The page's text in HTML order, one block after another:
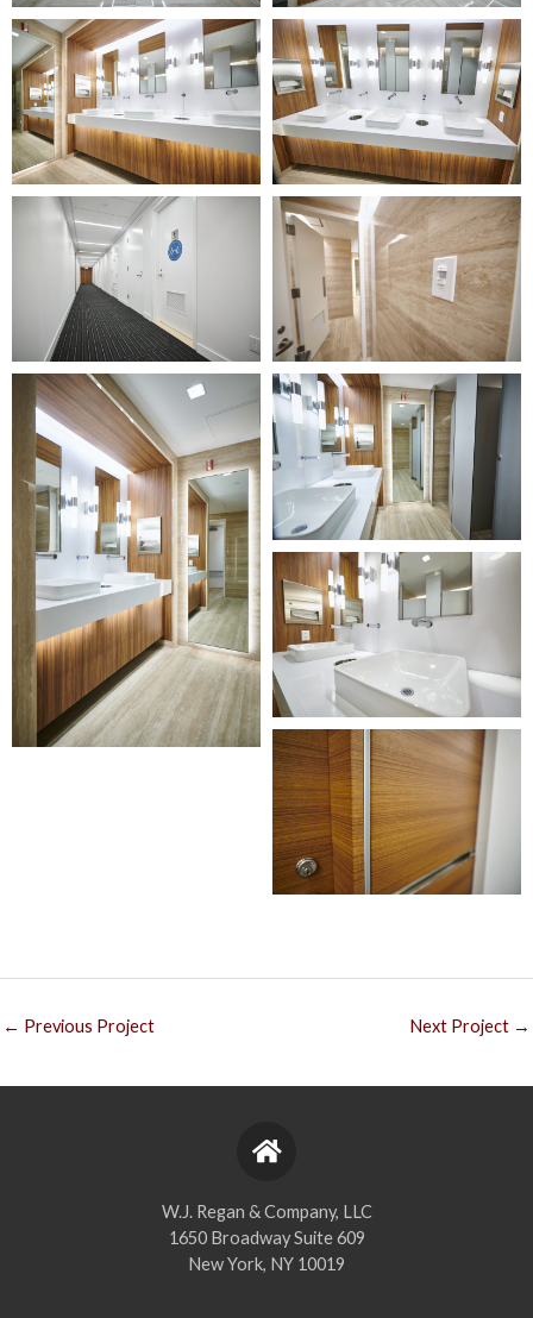
← Previous Project Next Project →
W.J. Regan & Company, LLC
1650 Broadway Suite 609
New York, NY 10019